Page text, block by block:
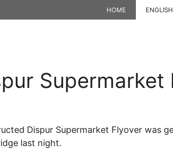
HOME ENGLISH
Supermarket
Dispur Supermarket Flyover was
last night.